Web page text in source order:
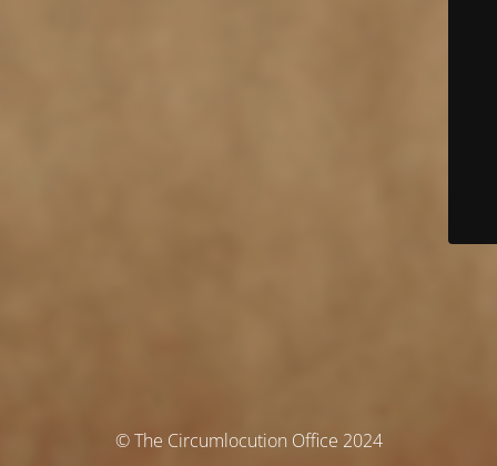
© The Circumlocution Office 2024